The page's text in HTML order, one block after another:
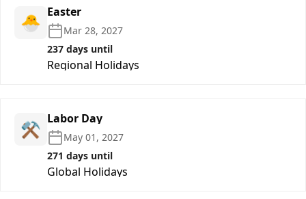
🐣 Easter
Mar 28, 2027
237 days until
Regional Holidays
⚒️ Labor Day
May 01, 2027
271 days until
Global Holidays